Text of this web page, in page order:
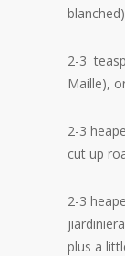
2-3
Maille),
2-3
cut up
2-3
plus a